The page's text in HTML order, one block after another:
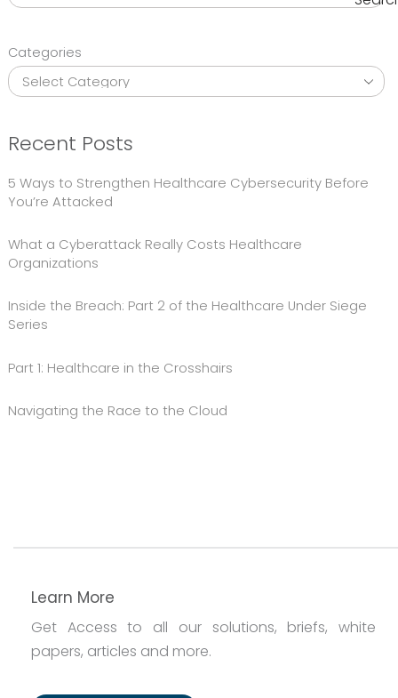
Categories
Recent Posts
5 Ways to Strengthen Healthcare Cybersecurity Before
You’re Attacked
What a Cyberattack Really Costs Healthcare
Organizations
Inside the Breach: Part 2 of the Healthcare Under Siege
Series
Part 1: Healthcare in the Crosshairs
Navigating the Race to the Cloud
Learn More
Get Access to all our solutions, briefs, white
papers, articles and more.